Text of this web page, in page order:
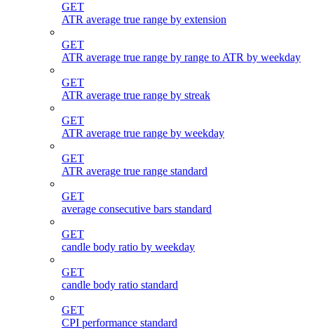
GET
ATR average true range by extension
GET
ATR average true range by range to ATR by weekday
GET
ATR average true range by streak
GET
ATR average true range by weekday
GET
ATR average true range standard
GET
average consecutive bars standard
GET
candle body ratio by weekday
GET
candle body ratio standard
GET
CPI performance standard